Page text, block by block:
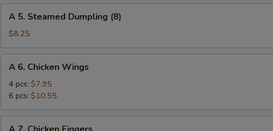
(8)
Steamed
Dumpling
(8)
A 5. Steamed Dumpling (8)
$8.25
Chicken
Wings
A 6. Chicken Wings
4 pcs: $7.95
6 pcs: $10.55